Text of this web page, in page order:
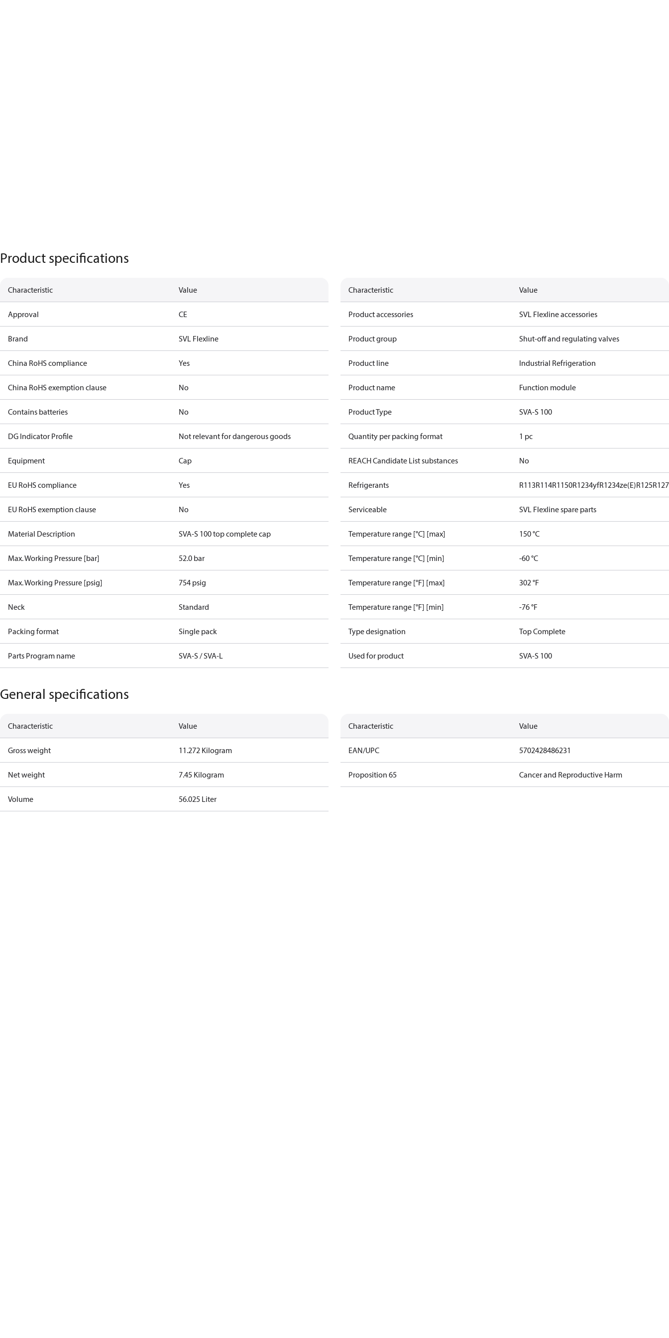
Product specifications
Characteristic Value
Approval CE
Brand SVL Flexline
China RoHS compliance Yes
China RoHS exemption clause No
Contains batteries No
DG Indicator Profile Not relevant for dangerous goods
Equipment Cap
EU RoHS compliance Yes
EU RoHS exemption clause No
Material Description SVA-S 100 top complete cap
Max. Working Pressure [bar] 52.0 bar
Max. Working Pressure [psig] 754 psig
Neck Standard
Packing format Single pack
Parts Program name SVA-S / SVA-L
Characteristic Value
Product accessories SVL Flexline accessories
Product group Shut-off and regulating valves
Product line Industrial Refrigeration
Product name Function module
Product Type SVA-S 100
Quantity per packing format 1 pc
REACH Candidate List substances No
Refrigerants R113R114R1150R1234yfR1234ze(E)R125
Serviceable SVL Flexline spare parts
Temperature range [°C] [max] 150 °C
Temperature range [°C] [min] -60 °C
Temperature range [°F] [max] 302 °F
Temperature range [°F] [min] -76 °F
Type designation Top Complete
Used for product SVA-S 100
General specifications
Characteristic Value
Gross weight 11.272 Kilogram
Net weight 7.45 Kilogram
Volume 56.025 Liter
Characteristic Value
EAN/UPC 5702428486231
Proposition 65 Cancer and Reproductive Harm